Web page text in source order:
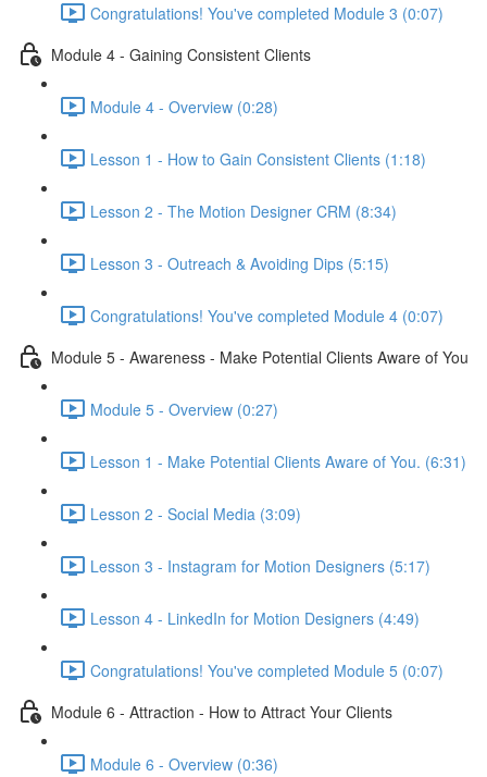
Congratulations! You've completed Module 3 (0:07)
Module 4 - Gaining Consistent Clients
Module 4 - Overview (0:28)
Lesson 1 - How to Gain Consistent Clients (1:18)
Lesson 2 - The Motion Designer CRM (8:34)
Lesson 3 - Outreach & Avoiding Dips (5:15)
Congratulations! You've completed Module 4 (0:07)
Module 5 - Awareness - Make Potential Clients Aware of You
Module 5 - Overview (0:27)
Lesson 1 - Make Potential Clients Aware of You. (6:31)
Lesson 2 - Social Media (3:09)
Lesson 3 - Instagram for Motion Designers (5:17)
Lesson 4 - LinkedIn for Motion Designers (4:49)
Congratulations! You've completed Module 5 (0:07)
Module 6 - Attraction - How to Attract Your Clients
Module 6 - Overview (0:36)